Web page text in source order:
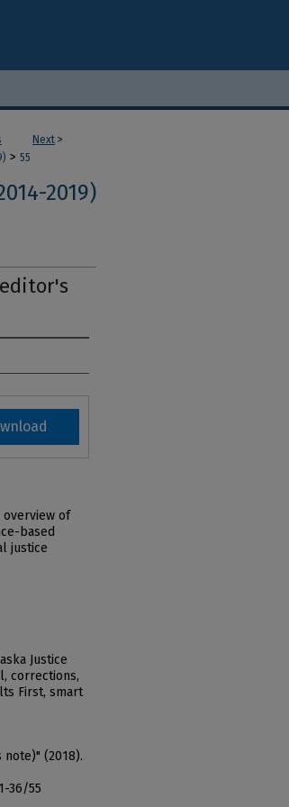
Next >
> 55
2019)
overview of
based
justice
Justice
corrections,
First, smart
note)" (2018).
36/55